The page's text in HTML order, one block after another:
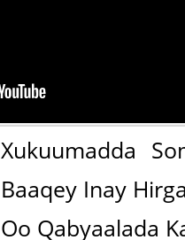
Xukuumadda
Baaqey Inay
Oo Qabyaalada